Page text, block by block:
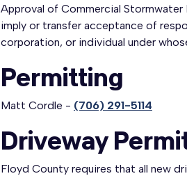
Approval of Commercial Stormwater
imply or transfer acceptance of
corporation, or individual under
Permitting
Matt Cordle - (706) 291-5114
Driveway
Floyd County requires that all new